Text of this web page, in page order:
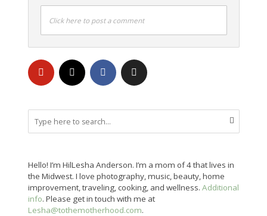
Click here to post a comment
Hello! I’m HilLesha Anderson. I’m a mom of 4 that lives in
the Midwest. I love photography, music, beauty, home
improvement, traveling, cooking, and wellness. Additional
info. Please get in touch with me at
Lesha@tothemotherhood.com.